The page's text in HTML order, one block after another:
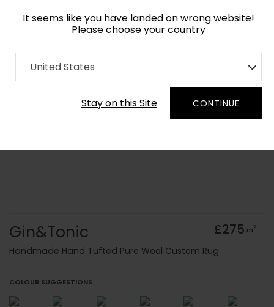
It seems like you have landed on wrong website!
Please choose your country
United States
Stay on this Site CONTINUE
Home Collection Geometric
Order Yarn Colour Samples
Gin&Tonic £275 m2
Handmade Hand Tufted Pure Wool Custom Rug
COLOUR SUGGESTIONS